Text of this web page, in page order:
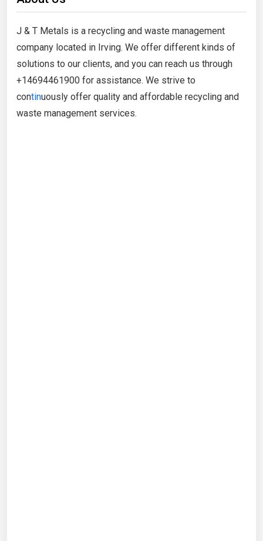
J & T Metals is a recycling and waste management
company located in Irving. We offer different kinds of
solutions to our clients, and you can reach us through
+14694461900 for assistance. We strive to
continuously offer quality and affordable recycling and
waste management services.